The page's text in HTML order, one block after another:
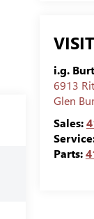
i.g.
6913
Glen
Sales:
Parts: